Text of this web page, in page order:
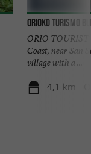
Orioko Turismo
ORIO TOURIST
Coast, near San
village with a ...
4,1 km -